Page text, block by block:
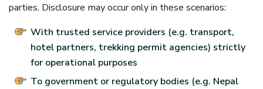
parties. Disclosure may occur only in these scenarios:
With trusted service providers (e.g. transport,
hotel partners, trekking permit agencies) strictly
for operational purposes
To government or regulatory bodies (e.g. Nepal